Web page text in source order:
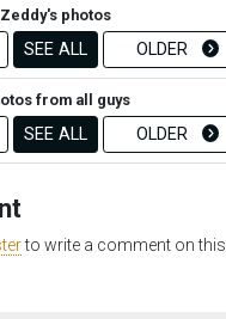
Zeddy's photos
SEE ALL OLDER
from all guys
SEE ALL OLDER
to write a comment on this